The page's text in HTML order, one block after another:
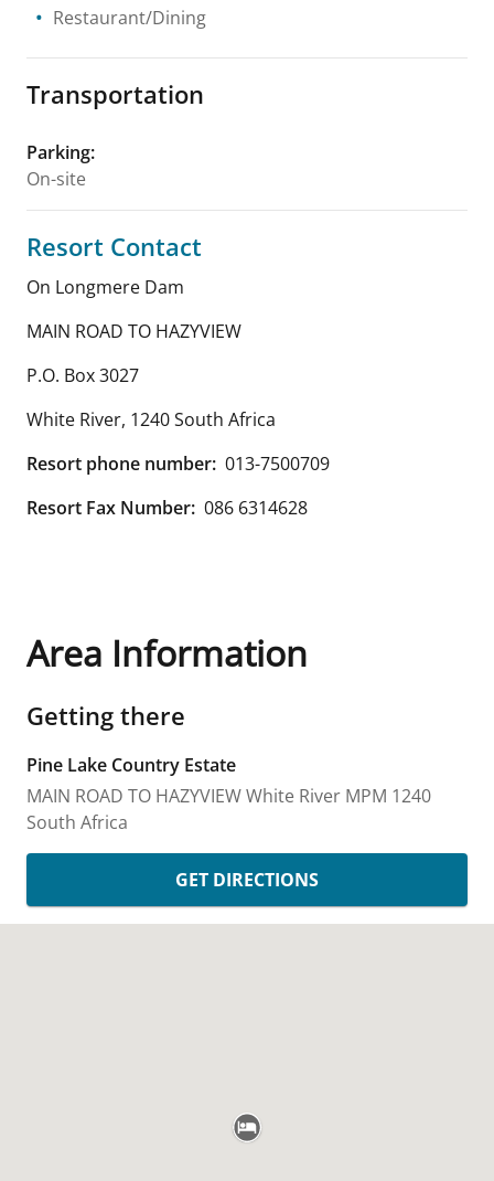
Restaurant/Dining
Transportation
Parking:
On-site
Resort Contact
On Longmere Dam
MAIN ROAD TO HAZYVIEW
P.O. Box 3027
White River, 1240South Africa
Resort phone number: 013-7500709
Resort Fax Number: 086 6314628
Area Information
Getting there
Pine Lake Country Estate
MAIN ROAD TO HAZYVIEWWhite River MPM 1240
South Africa
GET DIRECTIONS